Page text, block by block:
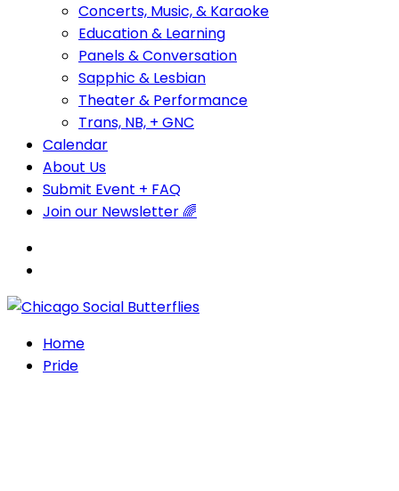
Concerts, Music, & Karaoke
Education & Learning
Panels & Conversation
Sapphic & Lesbian
Theater & Performance
Trans, NB, + GNC
Calendar
About Us
Submit Event + FAQ
Join our Newsletter 🌈
Home
Pride